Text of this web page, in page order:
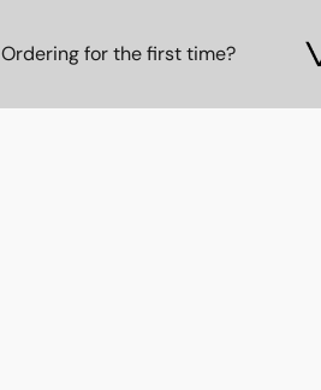
Ordering for the first time?